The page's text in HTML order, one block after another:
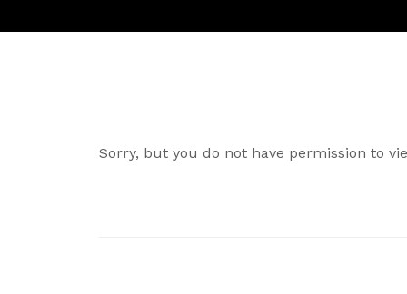
Sorry, but you do not have permission to